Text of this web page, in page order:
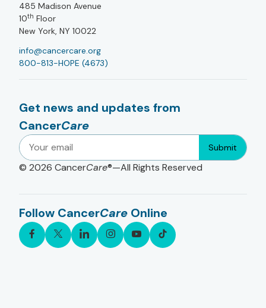
485 Madison Avenue
10th Floor
New York, NY 10022
info@cancercare.org
800-813-HOPE (4673)
Get news and updates from
CancerCare
Submit
© 2026 CancerCare®—All Rights Reserved
Follow CancerCare Online